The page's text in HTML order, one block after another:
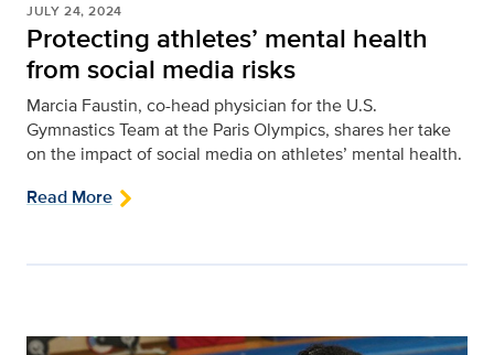
JULY 24, 2024
Protecting athletes’ mental health
from social media risks
Marcia Faustin, co-head physician for the U.S.
Gymnastics Team at the Paris Olympics, shares her take
on the impact of social media on athletes’ mental health.
Read More